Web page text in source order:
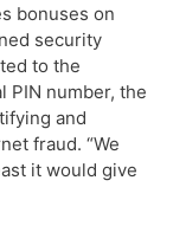
bonuses on
security
to the
PIN number, the
and
fraud. “We
it would give